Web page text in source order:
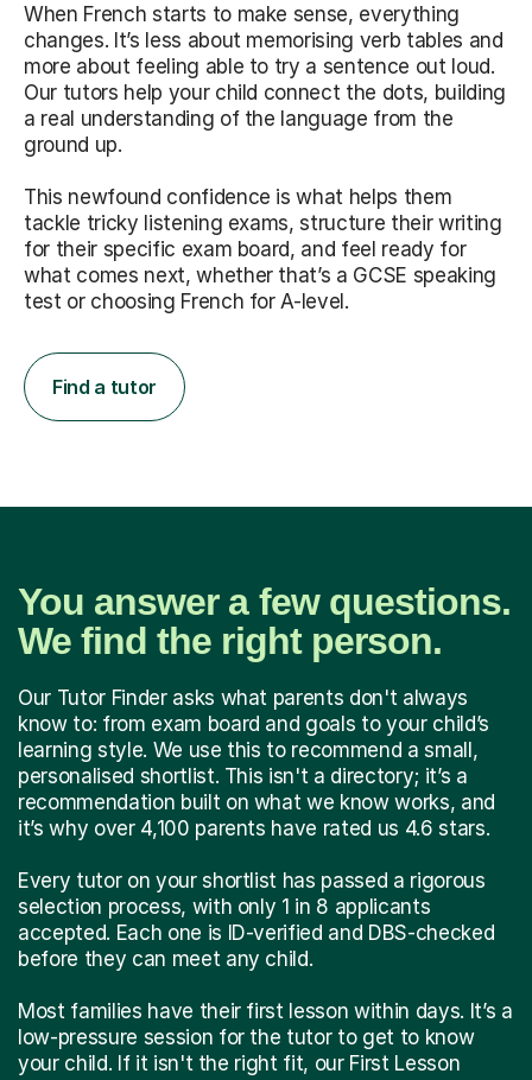
When French starts to make sense, everything
changes. It’s less about memorising verb tables and
more about feeling able to try a sentence out loud.
Our tutors help your child connect the dots, building
a real understanding of the language from the
ground up.
This newfound confidence is what helps them
tackle tricky listening exams, structure their writing
for their specific exam board, and feel ready for
what comes next, whether that’s a GCSE speaking
test or choosing French for A-level.
Find a tutor
You answer a few questions.
We find the right person.
Our Tutor Finder asks what parents don't always
know to: from exam board and goals to your child’s
learning style. We use this to recommend a small,
personalised shortlist. This isn't a directory; it’s a
recommendation built on what we know works, and
it’s why over 4,100 parents have rated us 4.6 stars.
Every tutor on your shortlist has passed a rigorous
selection process, with only 1 in 8 applicants
accepted. Each one is ID-verified and DBS-checked
before they can meet any child.
Most families have their first lesson within days. It’s a
low-pressure session for the tutor to get to know
your child. If it isn't the right fit, our First Lesson